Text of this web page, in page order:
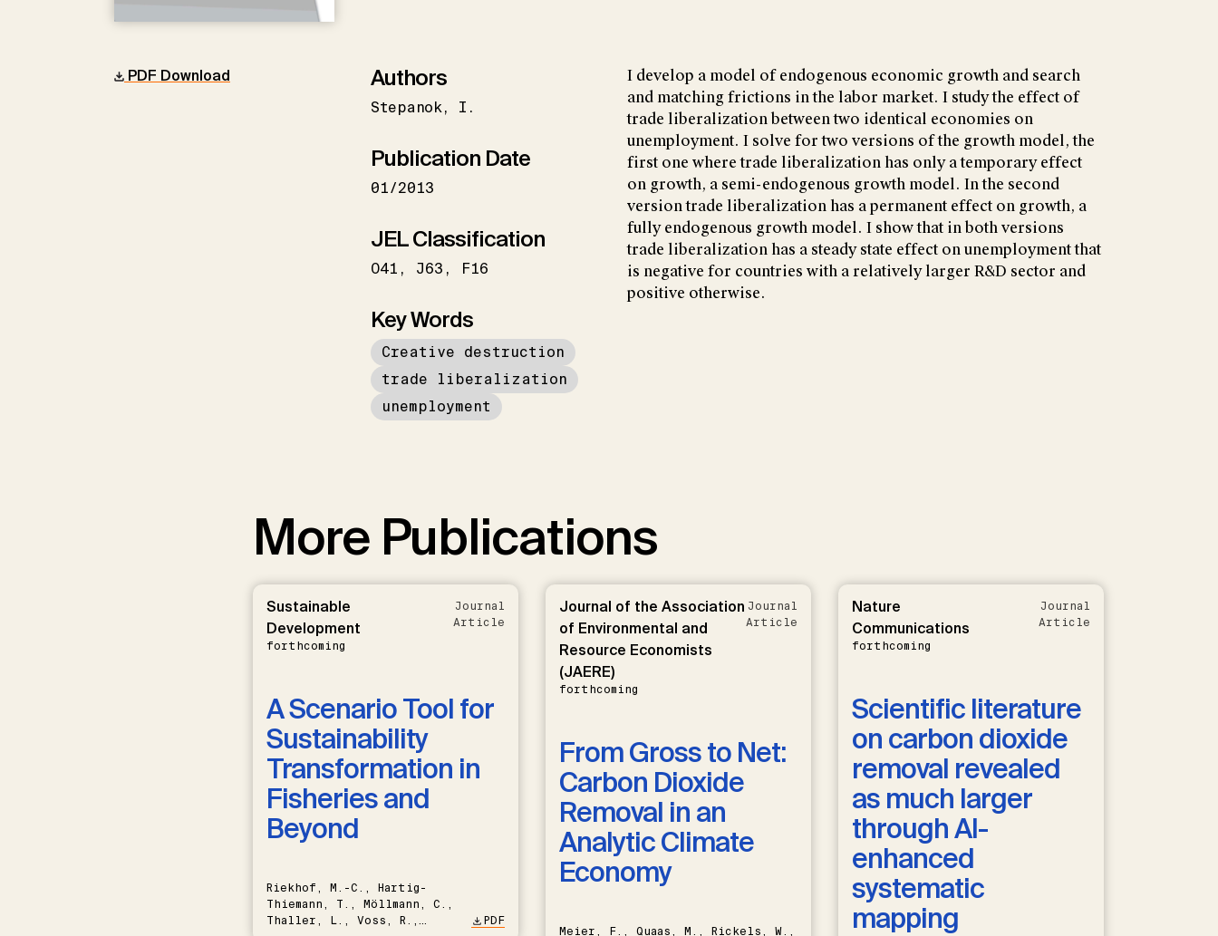
PDF Download Authors
Stepanok I.
Publication Date
01/2013
JEL Classification
O41 J63 F16
Key Words
Creative destruction
trade liberalization
unemployment
I develop a model of endogenous economic growth and search
and matching frictions in the labor market. I study the effect of
trade liberalization between two identical economies on
unemployment. I solve for two versions of the growth model, the
first one where trade liberalization has only a temporary effect
on growth, a semi-endogenous growth model. In the second
version trade liberalization has a permanent effect on growth, a
fully endogenous growth model. I show that in both versions
trade liberalization has a steady state effect on unemployment that
is negative for countries with a relatively larger R&D sector and
positive otherwise.
More Publications
Sustainable
Development
forthcoming
Journal
Article
A Scenario Tool for
Sustainability
Transformation in
Fisheries and
Beyond
Riekhof, M.-C., Hartig-
Thiemann, T., Möllmann, C.,
Thaller, L., Voss, R.,
PDF
Journal of the Association
of Environmental and
Resource Economists
(JAERE)
forthcoming
Journal
Article
From Gross to Net:
Carbon Dioxide
Removal in an
Analytic Climate
Economy
Meier, F., Quaas, M., Rickels, W.,
Nature
Communications
forthcoming
Journal
Article
Scientific literature
on carbon dioxide
removal revealed
as much larger
through AI-
enhanced
systematic
mapping